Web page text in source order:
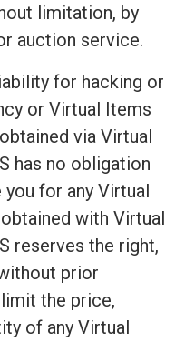
limitation, by
auction service.
for hacking or
or Virtual Items
via Virtual
has no obligation
for any Virtual
with Virtual
reserves the right,
prior
the price,
of any Virtual